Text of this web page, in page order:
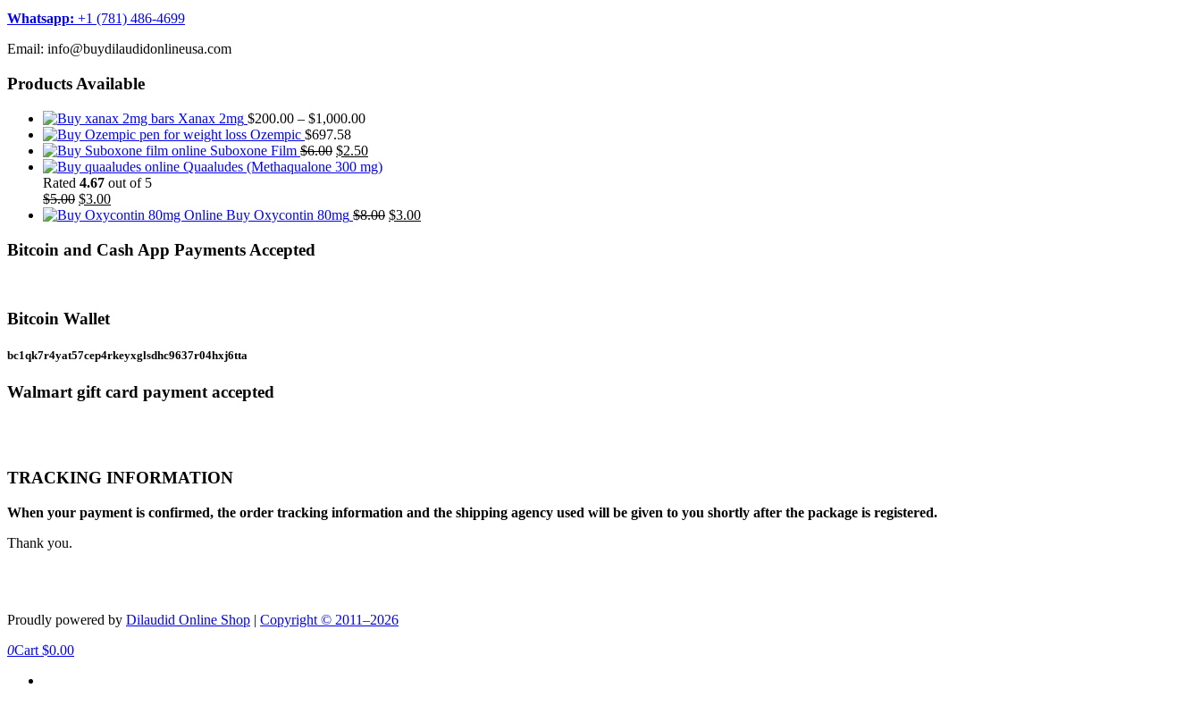
Whatsapp: +1 (781) 486-4699
Email: info@buydilaudidonlineusa.com
Products Available
Xanax 2mg $200.00 – $1,000.00Price
$200.00
through
Ozempic $697.58
Suboxone Film $6.00 Original
price
$2.50Current
price
Quaaludes (Methaqualone 300 mg)
Rated 4.67 out of 5
$5.00 Original
price
$5.00.
$3.00Current
price
$3.00.
Buy Oxycontin 80mg $8.00 Original
$3.00Current
Bitcoin and Cash App Payments Accepted
Bitcoin Wallet
bc1qk7r4yat57cep4rkeyxglsdhc9637r04hxj6tta
Walmart gift card payment accepted
TRACKING INFORMATION
When your payment is confirmed, the order tracking information and the shipping agency used will be given to you shortly after the package is registered.
Thank you.
Proudly powered by Dilaudid Online Shop | Copyright © 2011–2026
0Cart $0.00